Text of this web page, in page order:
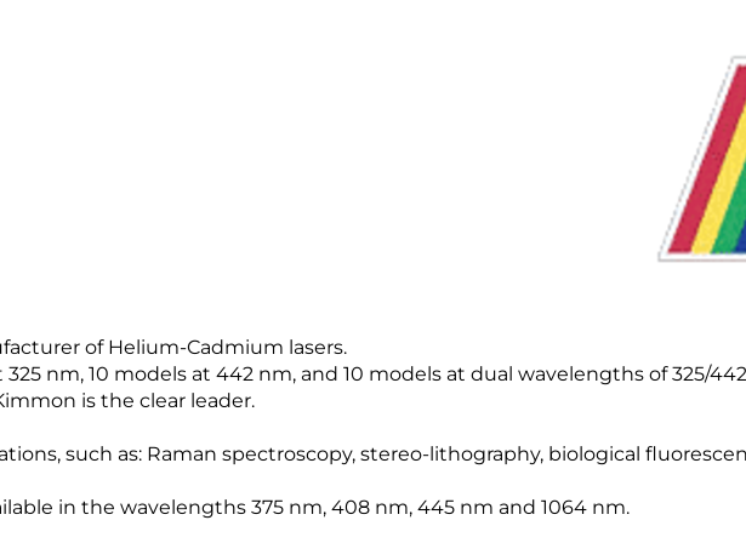
of Helium-Cadmium lasers.
nm, 10 models at 442 nm, and 10 models at dual wavelengths of 325/
is the clear leader.
such as: Raman spectroscopy, stereo-lithography, biological
in the wavelengths 375 nm, 408 nm, 445 nm and 1064 nm.